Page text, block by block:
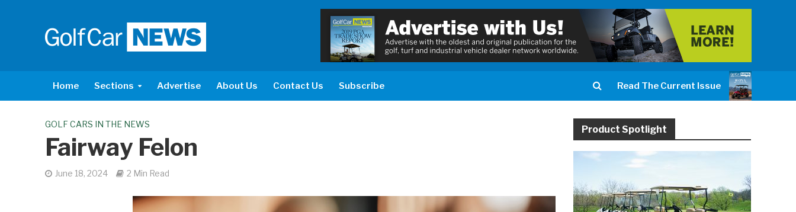
Home Sections Advertise About Us Contact Us Subscribe Read The Current Issue
GOLF CARS IN THE NEWS
Fairway Felon
June 18, 2024 2 Min Read
Product Spotlight